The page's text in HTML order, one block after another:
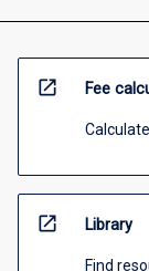
open_in_new Fee
open_in_new Library
Find